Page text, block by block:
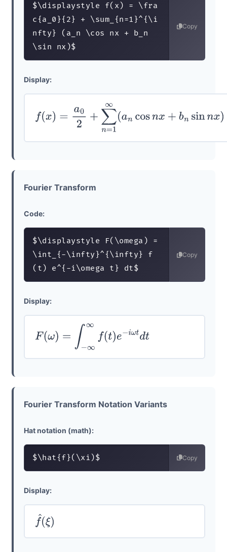
$\displaystyle f(x) = \fra
c{a_0}{2} + \sum_{n=1}^{\i
nfty} (a_n \cos nx + b_n
\sin nx)$
Copy
Display:
f( x)= a02+∑n =1 ∞ ancosnx+bn sin nx )
Fourier Transform
Code:
$\displaystyle F(\omega) =
\int_{-\infty}^{\infty} f
(t) e^{-i\omega t} dt$
Copy
Display:
F( ω)= ∫−∞∞ )e−iω
Fourier Transform Notation Variants
Hat notation (math):
$\hat{f}(\xi)$ Copy
Display:
f^(ξ)